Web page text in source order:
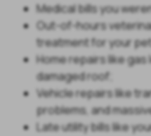
Medical bills you
Out-of-hours
treatment for your
Home repairs like
damaged roof;
Vehicle repairs like
problems, and
Late utility bills like